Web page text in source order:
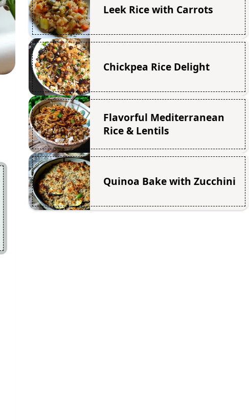
Leek Rice with Carrots
Chickpea Rice Delight
Flavorful Mediterranean
Rice & Lentils
Quinoa Bake with Zucchini